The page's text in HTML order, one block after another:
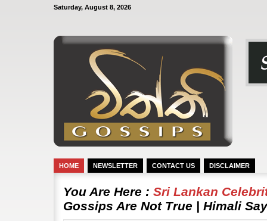
Saturday, August 8, 2026
HOME NEWSLETTER CONTACT US DISCLAIMER
You Are Here : Sri Lankan
Gossips Are Not True | Himali